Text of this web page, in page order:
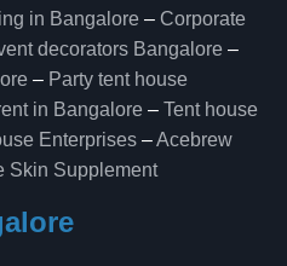
in Bangalore – Corporate
decorators Bangalore –
– Party tent house
in Bangalore – Tent house
Enterprises –Acebrew
Skin Supplement